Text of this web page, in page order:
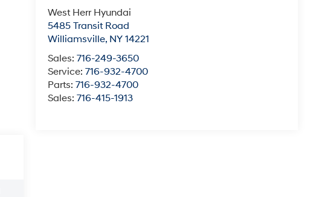
West Herr Hyundai
5485 Transit Road
Williamsville, NY 14221
Sales: 716-249-3650
Service: 716-932-4700
Parts: 716-932-4700
Sales: 716-415-1913